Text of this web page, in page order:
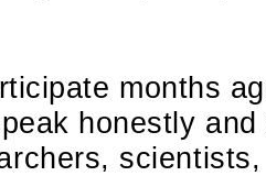
months
honestly